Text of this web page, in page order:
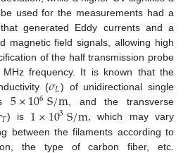
used for the measurements had a
generated Eddy currents and a
magnetic field signals, allowing high
of the half transmission probe
frequency. It is known that the
(𝜎𝐿) of unidirectional single
5×106S/m, and the transverse
𝑇) is 1×103S/m, which may vary
between the filaments according to
the type of carbon fiber, etc.